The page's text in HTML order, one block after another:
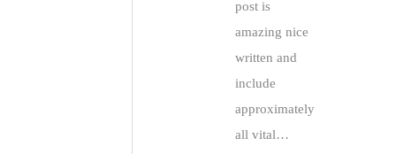
post is
amazing nice
written and
include
approximately
all vital…